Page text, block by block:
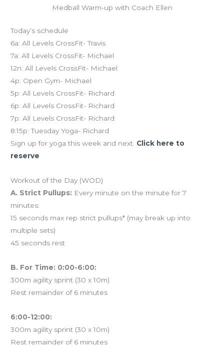
Medball Warm-up with Coach Ellen
Today’s schedule
6a: All Levels CrossFit- Travis
7a: All Levels CrossFit- Michael
12n: All Levels CrossFit- Michael
4p: Open Gym- Michael
5p: All Levels CrossFit- Richard
6p: All Levels CrossFit- Richard
7p: All Levels CrossFit- Richard
8:15p: Tuesday Yoga- Richard
Sign up for yoga this week and next. Click here to
reserve
Workout of the Day (WOD)
A. Strict Pullups: Every minute on the minute for 7
minutes:
15 seconds max rep strict pullups* (may break up into
multiple sets)
45 seconds rest
B. For Time: 0:00-6:00:
300m agility sprint (30 x 10m)
Rest remainder of 6 minutes
6:00-12:00:
300m agility sprint (30 x 10m)
Rest remainder of 6 minutes